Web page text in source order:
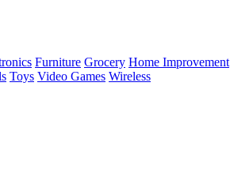
Furniture Grocery Home Improvement
Toys Video Games Wireless